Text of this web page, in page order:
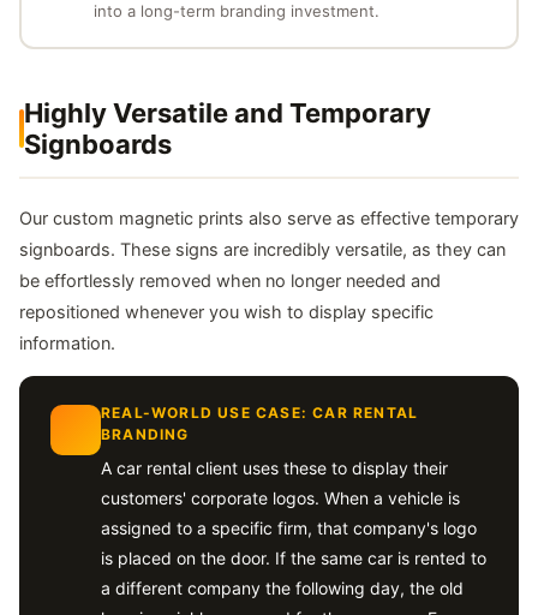
into a long-term branding investment.
Highly Versatile and Temporary
Signboards
Our custom magnetic prints also serve as effective temporary
signboards. These signs are incredibly versatile, as they can
be effortlessly removed when no longer needed and
repositioned whenever you wish to display specific
information.
REAL-WORLD USE CASE: CAR RENTAL
BRANDING
A car rental client uses these to display their
customers' corporate logos. When a vehicle is
assigned to a specific firm, that company's logo
is placed on the door. If the same car is rented to
a different company the following day, the old